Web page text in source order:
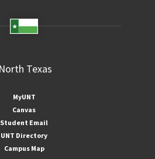
MyUNT
Canvas
Student Email
UNT Directory
Campus Map